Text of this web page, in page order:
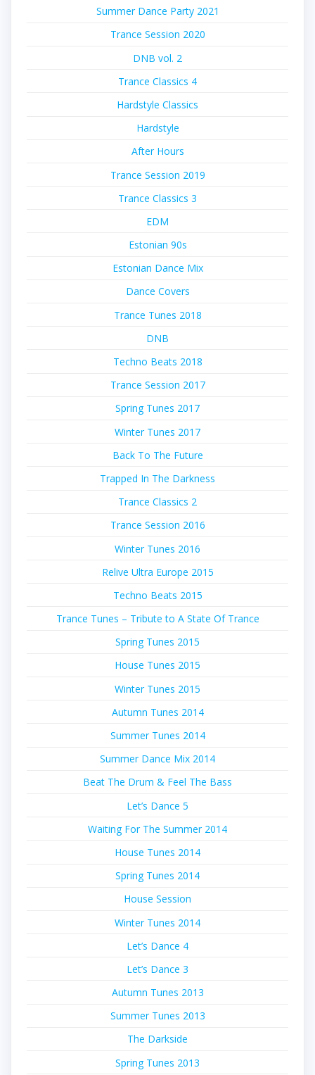
Summer Dance Party 2021
Trance Session 2020
DNB vol. 2
Trance Classics 4
Hardstyle Classics
Hardstyle
After Hours
Trance Session 2019
Trance Classics 3
EDM
Estonian 90s
Estonian Dance Mix
Dance Covers
Trance Tunes 2018
DNB
Techno Beats 2018
Trance Session 2017
Spring Tunes 2017
Winter Tunes 2017
Back To The Future
Trapped In The Darkness
Trance Classics 2
Trance Session 2016
Winter Tunes 2016
Relive Ultra Europe 2015
Techno Beats 2015
Trance Tunes – Tribute to A State Of Trance
Spring Tunes 2015
House Tunes 2015
Winter Tunes 2015
Autumn Tunes 2014
Summer Tunes 2014
Summer Dance Mix 2014
Beat The Drum & Feel The Bass
Let’s Dance 5
Waiting For The Summer 2014
House Tunes 2014
Spring Tunes 2014
House Session
Winter Tunes 2014
Let’s Dance 4
Let’s Dance 3
Autumn Tunes 2013
Summer Tunes 2013
The Darkside
Spring Tunes 2013